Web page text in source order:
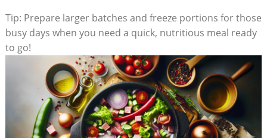
Tip: Prepare larger⁢ batches and ‍freeze portions for those
busy days‌ when you need a quick, nutritious meal‌ ready
to go!